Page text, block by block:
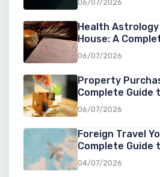
06/07/2026
Health
House: A
Understanding
06/07/2026
Property
Complete Guide
Property at the
06/07/2026
Foreign Travel
Complete Guide
Overseas
04/07/2026